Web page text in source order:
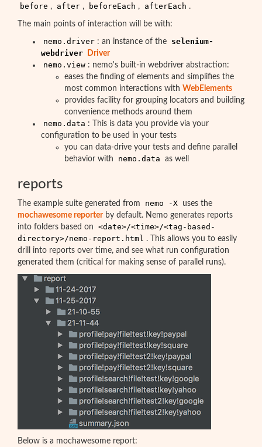
before , after , beforeEach , afterEach .
The main points of interaction will be with:
nemo.driver : an instance of the
selenium-
webdriver
Driver
nemo.view : nemo's built-in webdriver abstraction:
eases the finding of elements and simplifies the
most common interactions with WebElements
provides facility for grouping locators and building
convenience methods around them
nemo.data : This is data you provide via your
configuration to be used in your tests
you can data-drive your tests and define parallel
behavior with
nemo.data as well
reports
The example suite generated from nemo -X
uses the
mochawesome reporterby default. Nemo generates reports
into folders based on
<date>/<time>/<tag-based-
directory>/nemo-report.html . This allows you to easily
drill into reports over time, and see what run configuration
generated them (critical for making sense of parallel runs).
Below is a mochawesome report: